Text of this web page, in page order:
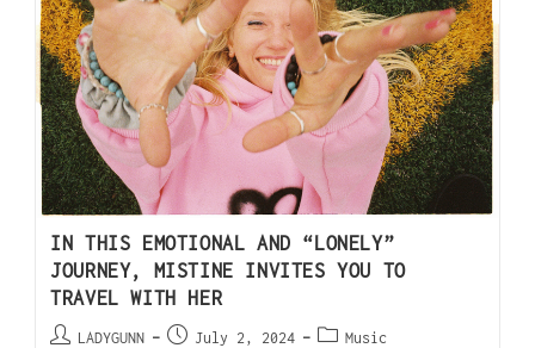
IN THIS EMOTIONAL AND “LONELY”
JOURNEY, MISTINE INVITES YOU TO
TRAVEL WITH HER
LADYGUNN July 2, 2024 Music